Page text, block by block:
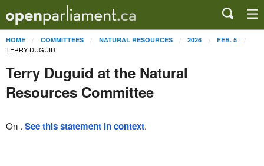
HOME COMMITTEES NATURAL RESOURCES 2026 FEB. 5
TERRY DUGUID
Terry Duguid at the Natural
Resources Committee
On . See this statement in context.